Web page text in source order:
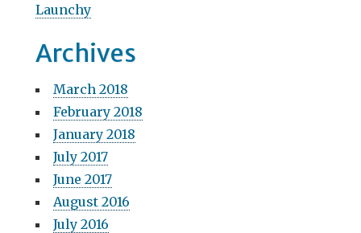
Launchy
Archives
March 2018
February 2018
January 2018
July 2017
June 2017
August 2016
July 2016